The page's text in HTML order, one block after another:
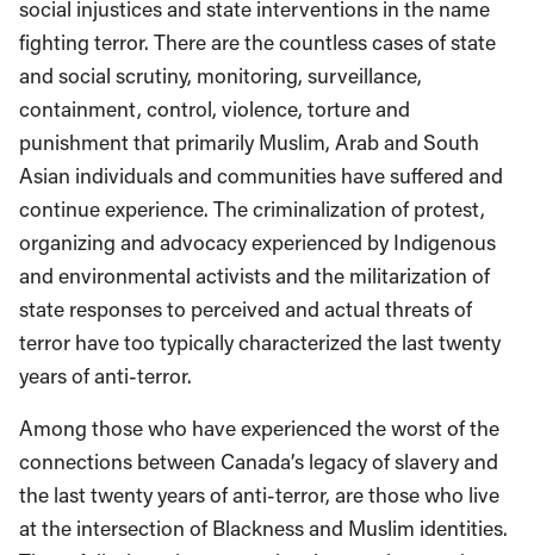
social injustices and state interventions in the name
fighting terror. There are the countless cases of state
and social scrutiny, monitoring, surveillance,
containment, control, violence, torture and
punishment that primarily Muslim, Arab and South
Asian individuals and communities have suffered and
continue experience. The criminalization of protest,
organizing and advocacy experienced by Indigenous
and environmental activists and the militarization of
state responses to perceived and actual threats of
terror have too typically characterized the last twenty
years of anti-terror.
Among those who have experienced the worst of the
connections between Canada’s legacy of slavery and
the last twenty years of anti-terror, are those who live
at the intersection of Blackness and Muslim identities.